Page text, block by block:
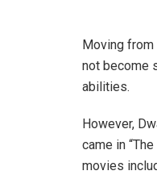
Moving
not become
abilities.
However,
came in
movies